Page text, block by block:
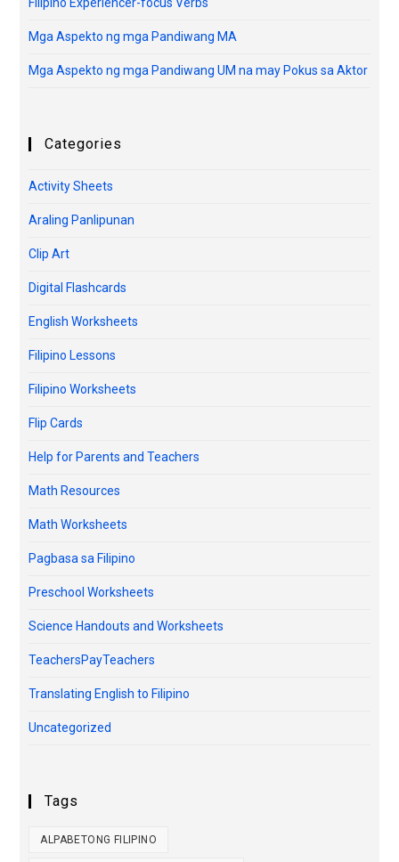
Mga Aspekto ng mga Pandiwang MA
Mga Aspekto ng mga Pandiwang UM na may Pokus sa Aktor
Categories
Activity Sheets
Araling Panlipunan
Clip Art
Digital Flashcards
English Worksheets
Filipino Lessons
Filipino Worksheets
Flip Cards
Help for Parents and Teachers
Math Resources
Math Worksheets
Pagbasa sa Filipino
Preschool Worksheets
Science Handouts and Worksheets
TeachersPayTeachers
Translating English to Filipino
Uncategorized
Tags
ALPABETONG FILIPINO